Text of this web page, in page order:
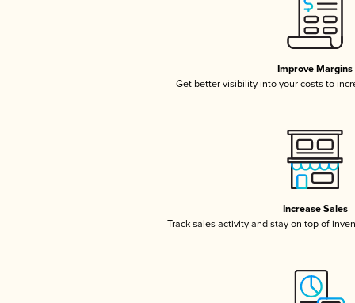
Improve Margins
Get better visibility into your costs to
Increase Sales
Track sales activity and stay on top of